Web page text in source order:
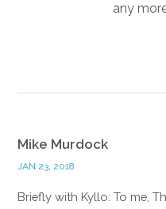
any
Mike Murdock
JAN 23, 2018
Briefly with Kyllo: To me,